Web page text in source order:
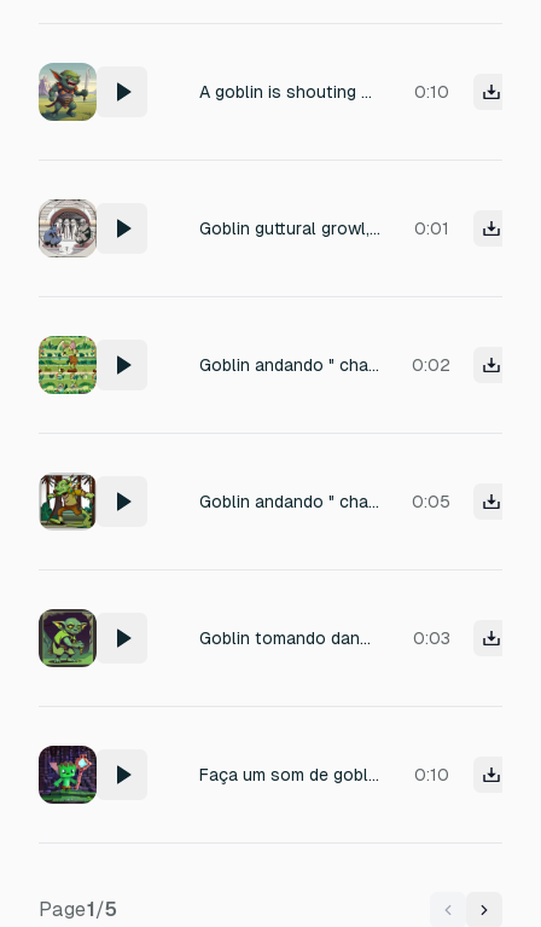
A goblin is shouting a war cry. 0:10
Goblin guttural growl, gremlin chatter, hostile muttering 0:01
Goblin andando " chaf... chaf ... " Na grama 0:02
Goblin andando " chaf... chaf ... " 0:05
Goblin tomando dano "Grrrgh...!" 0:03
Faça um som de goblin que combine com Minecraft 0:10
Page1/5 Previous
Next